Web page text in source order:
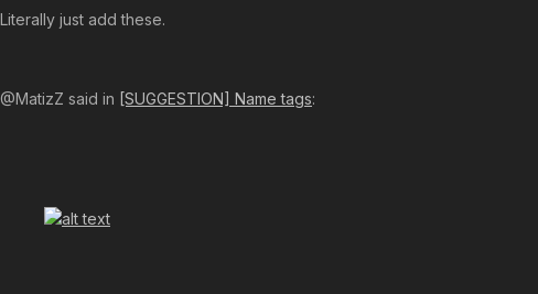
Literally just add these.
@MatizZ said in [SUGGESTION] Name tags: